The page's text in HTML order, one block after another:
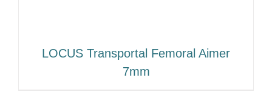
LOCUS Transportal Femoral Aimer
7mm